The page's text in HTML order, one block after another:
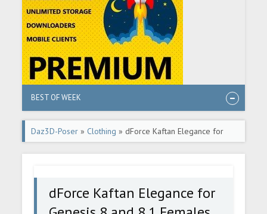
BEST OF WEEK
Daz3D-Poser » Clothing » dForce Kaftan Elegance for
Genesis 8 and 8.1 Females
dForce Kaftan Elegance for